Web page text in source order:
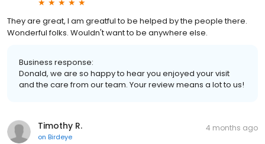
They are great, I am greatful to be helped by the people there.
Wonderful folks. Wouldn't want to be anywhere else.
Business response:
Donald, we are so happy to hear you enjoyed your visit
and the care from our team. Your review means a lot to us!
Timothy R.
on Birdeye
4 months ago